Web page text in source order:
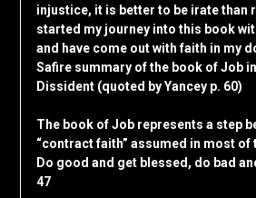
injustice, it is better to be irate than
started my journey into this book
and have come out with faith in my
Safire summary of the book of Job
Dissident (quoted by Yancey p. 60)
The book of Job represents a step
“contract faith” assumed in most of
Do good and get blessed, do bad
47